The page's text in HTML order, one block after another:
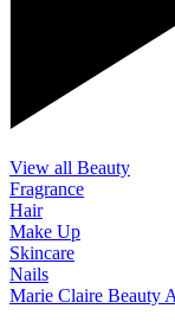
View all Beauty
Fragrance
Hair
Make Up
Skincare
Nails
Marie Claire Beauty